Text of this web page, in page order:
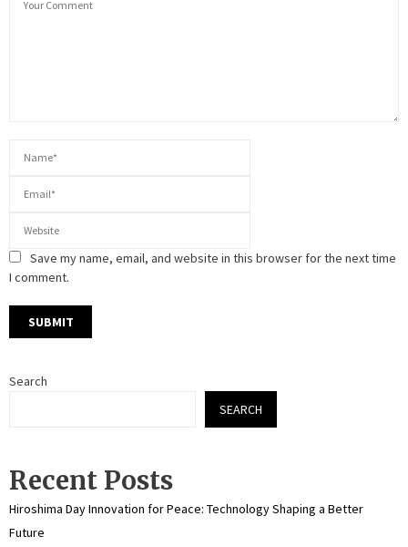
Save my name, email, and website in this browser for the next time
I comment.
Search
SEARCH
Recent Posts
Hiroshima Day Innovation for Peace: Technology Shaping a Better
Future